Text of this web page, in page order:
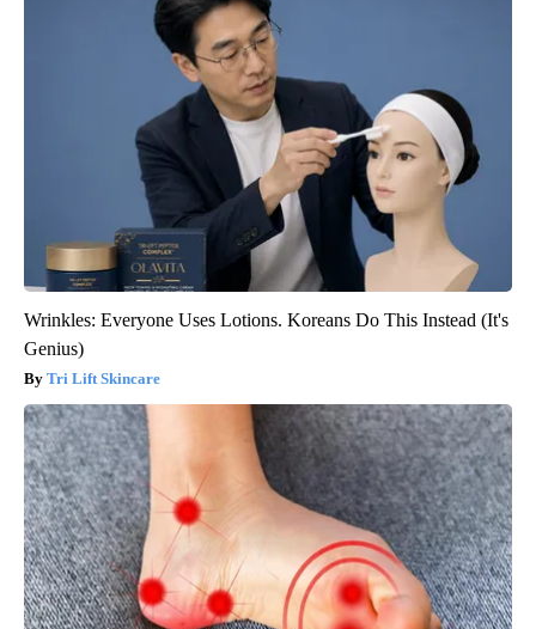
Wrinkles: Everyone Uses Lotions. Koreans Do This Instead (It's
Genius)
Tri Lift Skincare